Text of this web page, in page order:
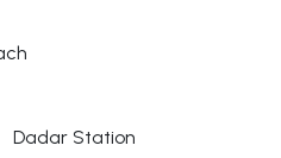
Dadar Station